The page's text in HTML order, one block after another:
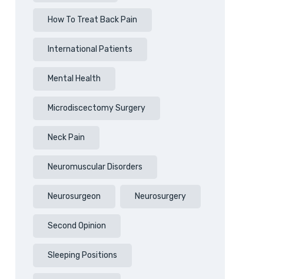
How To Treat Back Pain
International Patients
Mental Health
Microdiscectomy Surgery
Neck Pain
Neuromuscular Disorders
Neurosurgeon Neurosurgery
Second Opinion
Sleeping Positions